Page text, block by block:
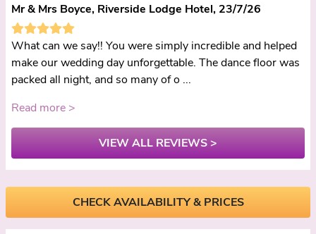
Mr & Mrs Boyce, Riverside Lodge Hotel, 23/7/26
What can we say!! You were simply incredible and helped
make our wedding day unforgettable. The dance floor was
packed all night, and so many of o ...
Read more >
VIEW ALL REVIEWS >
CHECK AVAILABILITY & PRICES